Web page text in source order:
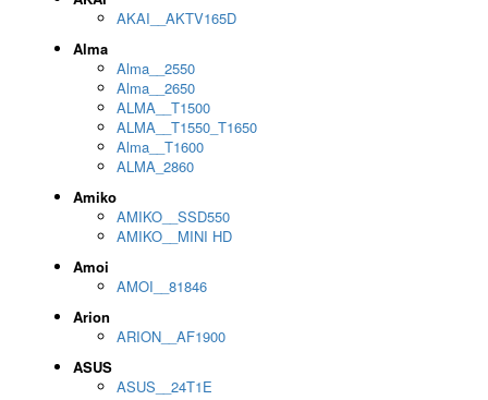
AKAI__AKTV165D
Alma
Alma__2550
Alma__2650
ALMA__T1500
ALMA__T1550_T1650
Alma__T1600
ALMA_2860
Amiko
AMIKO__SSD550
AMIKO__MINI HD
Amoi
AMOI__81846
Arion
ARION__AF1900
ASUS
ASUS__24T1E